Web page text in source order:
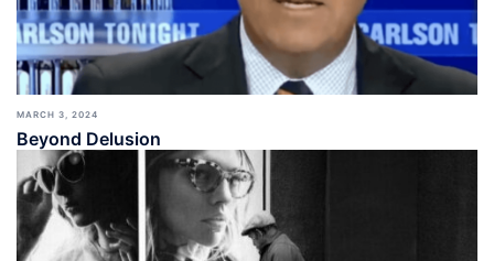
MARCH 3, 2024
Beyond Delusion